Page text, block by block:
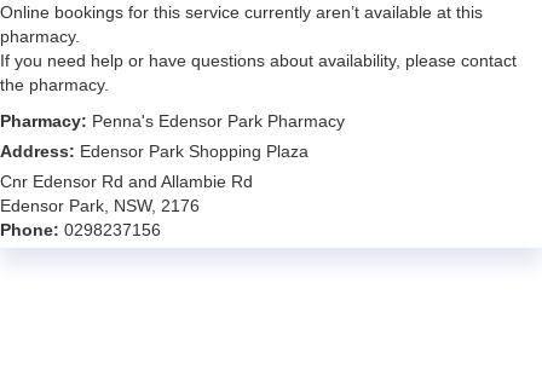
Online bookings for this service currently aren’t available at this
pharmacy.
If you need help or have questions about availability, please contact
the pharmacy.
Pharmacy: Penna's Edensor Park Pharmacy
Address: Edensor Park Shopping Plaza
Cnr Edensor Rd and Allambie Rd
Edensor Park, NSW, 2176
Phone: 0298237156